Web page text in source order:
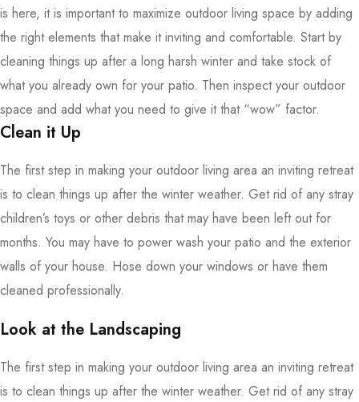
is here, it is important to maximize outdoor living space by adding
the right elements that make it inviting and comfortable. Start by
cleaning things up after a long harsh winter and take stock of
what you already own for your patio. Then inspect your outdoor
space and add what you need to give it that “wow” factor.
Clean it Up
The first step in making your outdoor living area an inviting retreat
is to clean things up after the winter weather. Get rid of any stray
children’s toys or other debris that may have been left out for
months. You may have to power wash your patio and the exterior
walls of your house. Hose down your windows or have them
cleaned professionally.
Look at the Landscaping
The first step in making your outdoor living area an inviting retreat
is to clean things up after the winter weather. Get rid of any stray